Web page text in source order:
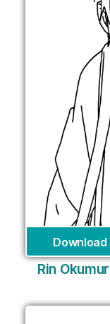
Download
Rin